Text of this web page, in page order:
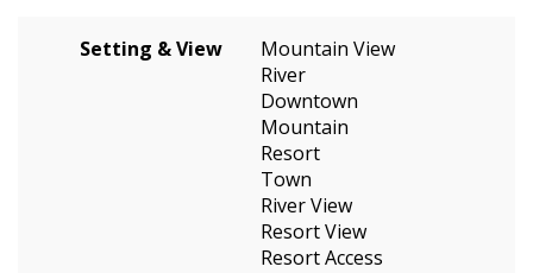
Setting & View
Mountain View
River
Downtown
Mountain
Resort
Town
River View
Resort View
Resort Access